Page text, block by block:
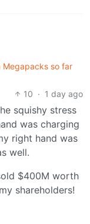
Megapacks so far
10 · 1 day ago
squishy stress
was charging
right hand was
well.
$400M worth
shareholders!